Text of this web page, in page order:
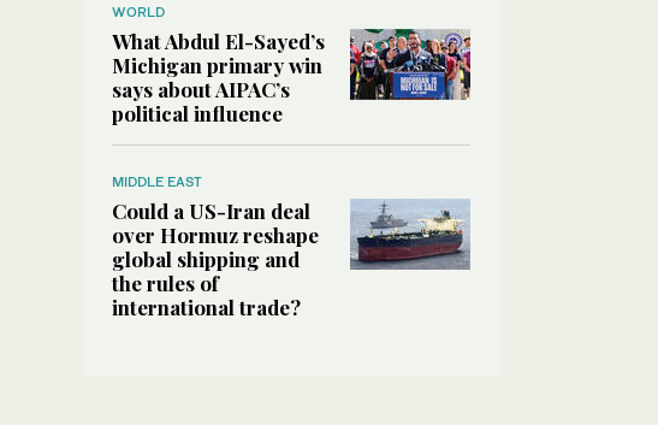
WORLD
What Abdul El-Sayed’s
Michigan primary win
says about AIPAC’s
political influence
MIDDLE EAST
Could a US-Iran deal
over Hormuz reshape
global shipping and
the rules of
international trade?